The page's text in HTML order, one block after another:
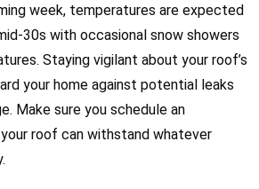
week, temperatures are expected
30s with occasional snow showers
Staying vigilant about your roof’s
your home against potential leaks
Make sure you schedule an
roof can withstand whatever